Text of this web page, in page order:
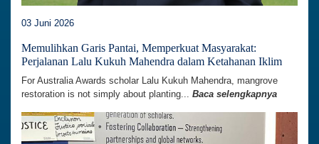
03 Juni 2026
Memulihkan Garis Pantai, Memperkuat Masyarakat:
Perjalanan Lalu Kukuh Mahendra dalam Ketahanan Iklim
For Australia Awards scholar Lalu Kukuh Mahendra, mangrove
restoration is not simply about planting... Baca selengkapnya